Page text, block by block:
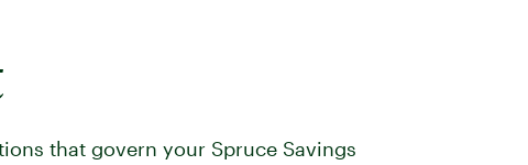
that govern your Spruce Savings